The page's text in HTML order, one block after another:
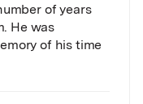
of years
He was
of his time